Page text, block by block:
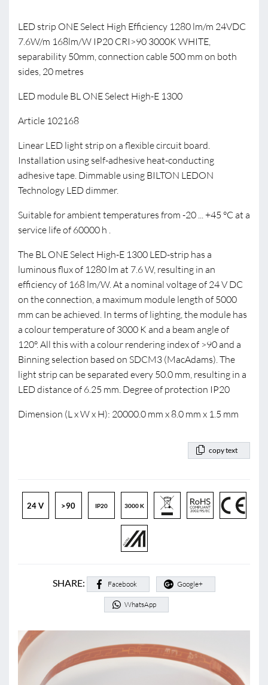
LED strip ONE Select High Efficiency 1280 lm/m 24VDC
7.6W/m 168lm/W IP20 CRI>90 3000K WHITE,
separability 50mm, connection cable 500 mm on both
sides, 20 metres
LED module BL ONE Select High-E 1300
Article 102168
Linear LED light strip on a flexible circuit board.
Installation using self-adhesive heat-conducting
adhesive tape. Dimmable using BILTON LEDON
Technology LED dimmer.
Suitable for ambient temperatures from -20 ... +45 °C at a
service life of 60000 h .
The BL ONE Select High-E 1300 LED-strip has a
luminous flux of 1280 lm at 7.6 W, resulting in an
efficiency of 168 lm/W. At a nominal voltage of 24 V DC
on the connection, a maximum module length of 5000
mm can be achieved. In terms of lighting, the module has
a colour temperature of 3000 K and a beam angle of
120°. All this with a colour rendering index of >90 and a
Binning selection based on SDCM3 (MacAdams). The
light strip can be separated every 50.0 mm, resulting in a
LED distance of 6.25 mm. Degree of protection IP20
Dimension (L x W x H): 20000.0 mm x 8.0 mm x 1.5 mm
copy text
24 V >90 IP20 3000 K
SHARE: Facebook Google+
WhatsApp